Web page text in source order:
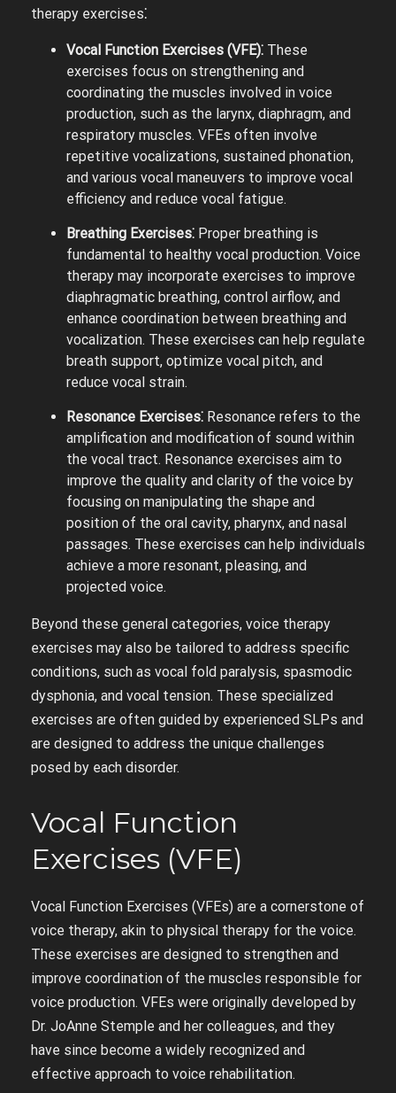
therapy exercises⁚
Vocal Function Exercises (VFE)⁚ These
exercises focus on strengthening and
coordinating the muscles involved in voice
production, such as the larynx, diaphragm, and
respiratory muscles. VFEs often involve
repetitive vocalizations, sustained phonation,
and various vocal maneuvers to improve vocal
efficiency and reduce vocal fatigue.
Breathing Exercises⁚ Proper breathing is
fundamental to healthy vocal production. Voice
therapy may incorporate exercises to improve
diaphragmatic breathing, control airflow, and
enhance coordination between breathing and
vocalization. These exercises can help regulate
breath support, optimize vocal pitch, and
reduce vocal strain.
Resonance Exercises⁚ Resonance refers to the
amplification and modification of sound within
the vocal tract. Resonance exercises aim to
improve the quality and clarity of the voice by
focusing on manipulating the shape and
position of the oral cavity, pharynx, and nasal
passages. These exercises can help individuals
achieve a more resonant, pleasing, and
projected voice.
Beyond these general categories, voice therapy
exercises may also be tailored to address specific
conditions, such as vocal fold paralysis, spasmodic
dysphonia, and vocal tension. These specialized
exercises are often guided by experienced SLPs and
are designed to address the unique challenges
posed by each disorder.
Vocal Function
Exercises (VFE)
Vocal Function Exercises (VFEs) are a cornerstone of
voice therapy, akin to physical therapy for the voice.
These exercises are designed to strengthen and
improve coordination of the muscles responsible for
voice production. VFEs were originally developed by
Dr. JoAnne Stemple and her colleagues, and they
have since become a widely recognized and
effective approach to voice rehabilitation.